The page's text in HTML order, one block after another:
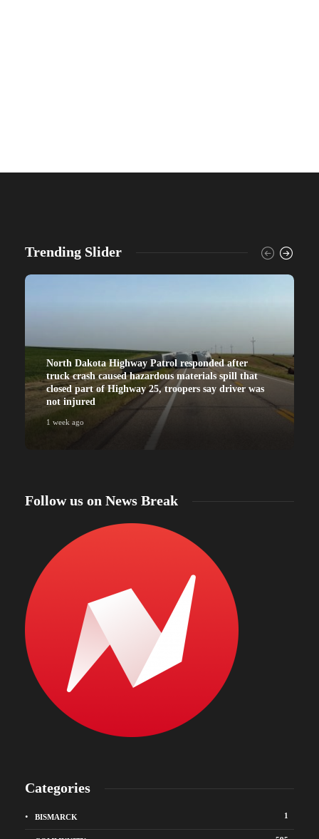
Trending Slider
North Dakota Highway Patrol responded after
truck crash caused hazardous materials spill that
closed part of Highway 25, troopers say driver was
not injured
1 week ago
Follow us on News Break
Categories
BISMARCK 1